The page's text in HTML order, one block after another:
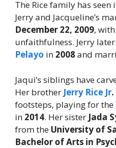
The Rice family has seen
Jerry and Jacqueline’s
December 22, 2009,
unfaithfulness. Jerry
Pelayo in 2008and
Jaqui’s siblings have
Her brother Jerry Rice Jr.
footsteps, playing for the
in 2014. Her sister Jada
from the University of
Bachelor of Arts in